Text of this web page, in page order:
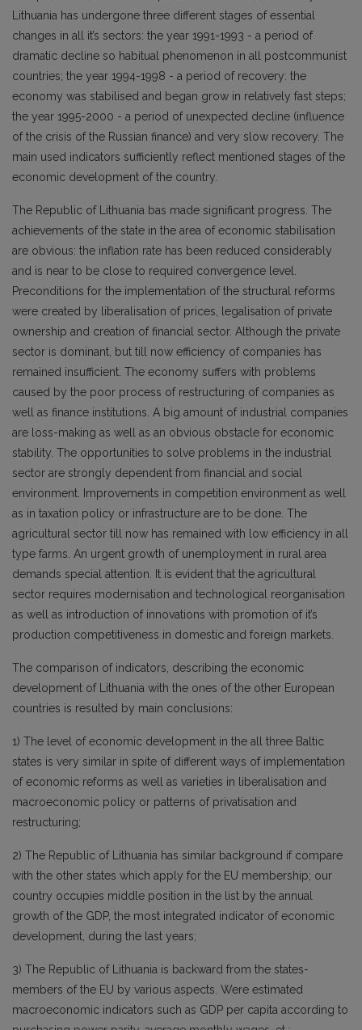
Lithuania has undergone three different stages of essential
changes in all it’s sectors: the year 1991-1993 - a period of
dramatic decline so habitual phenomenon in all postcommunist
countries; the year 1994-1998 - a period of recovery: the
economy was stabilised and began grow in relatively fast steps;
the year 1995-2000 - a period of unexpected decline (influence
of the crisis of the Russian finance) and very slow recovery. The
main used indicators sufficiently reflect mentioned stages of the
economic development of the country.
The Republic of Lithuania bas made significant progress. The
achievements of the state in the area of economic stabilisation
are obvious: the inflation rate has been reduced considerably
and is near to be close to required convergence level.
Preconditions for the implementation of the structural reforms
were created by liberalisation of prices, legalisation of private
ownership and creation of financial sector. Although the private
sector is dominant, but till now efficiency of companies has
remained insufficient. The economy suffers with problems
caused by the poor process of restructuring of companies as
well as finance institutions. A big amount of industrial companies
are loss-making as well as an obvious obstacle for economic
stability. The opportunities to solve problems in the industrial
sector are strongly dependent from financial and social
environment. Improvements in competition environment as well
as in taxation policy or infrastructure are to be done. The
agricultural sector till now has remained with low efficiency in all
type farms. An urgent growth of unemployment in rural area
demands special attention. It is evident that the agricultural
sector requires modernisation and technological reorganisation
as well as introduction of innovations with promotion of it’s
production competitiveness in domestic and foreign markets.
The comparison of indicators, describing the economic
development of Lithuania with the ones of the other European
countries is resulted by main conclusions:
1) The level of economic development in the all three Baltic
states is very similar in spite of different ways of implementation
of economic reforms as well as varieties in liberalisation and
macroeconomic policy or patterns of privatisation and
restructuring;
2) The Republic of Lithuania has similar background if compare
with the other states which apply for the EU membership; our
country occupies middle position in the list by the annual
growth of the GDP, the most integrated indicator of economic
development, during the last years;
3) The Republic of Lithuania is backward from the states-
members of the EU by various aspects. Were estimated
macroeconomic indicators such as GDP per capita according to